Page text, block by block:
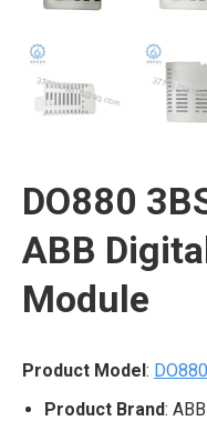
DO880
ABB
Module
Product Model:
Product Brand: ABB